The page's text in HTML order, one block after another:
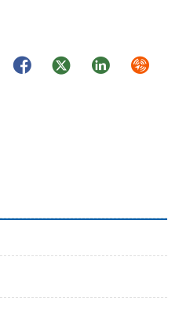
FacebookTwitterLinkedIn